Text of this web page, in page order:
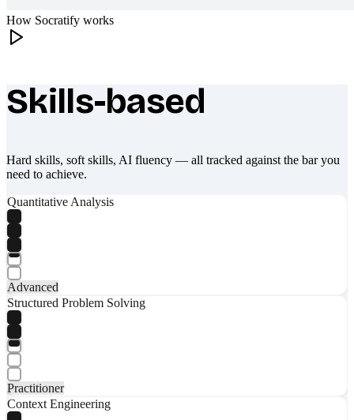
How Socratify works
What makes Socratify different
Skills-based
Hard skills, soft skills, AI fluency — all tracked against the bar you
need to achieve.
Quantitative Analysis
Advanced
Structured Problem Solving
Practitioner
Context Engineering